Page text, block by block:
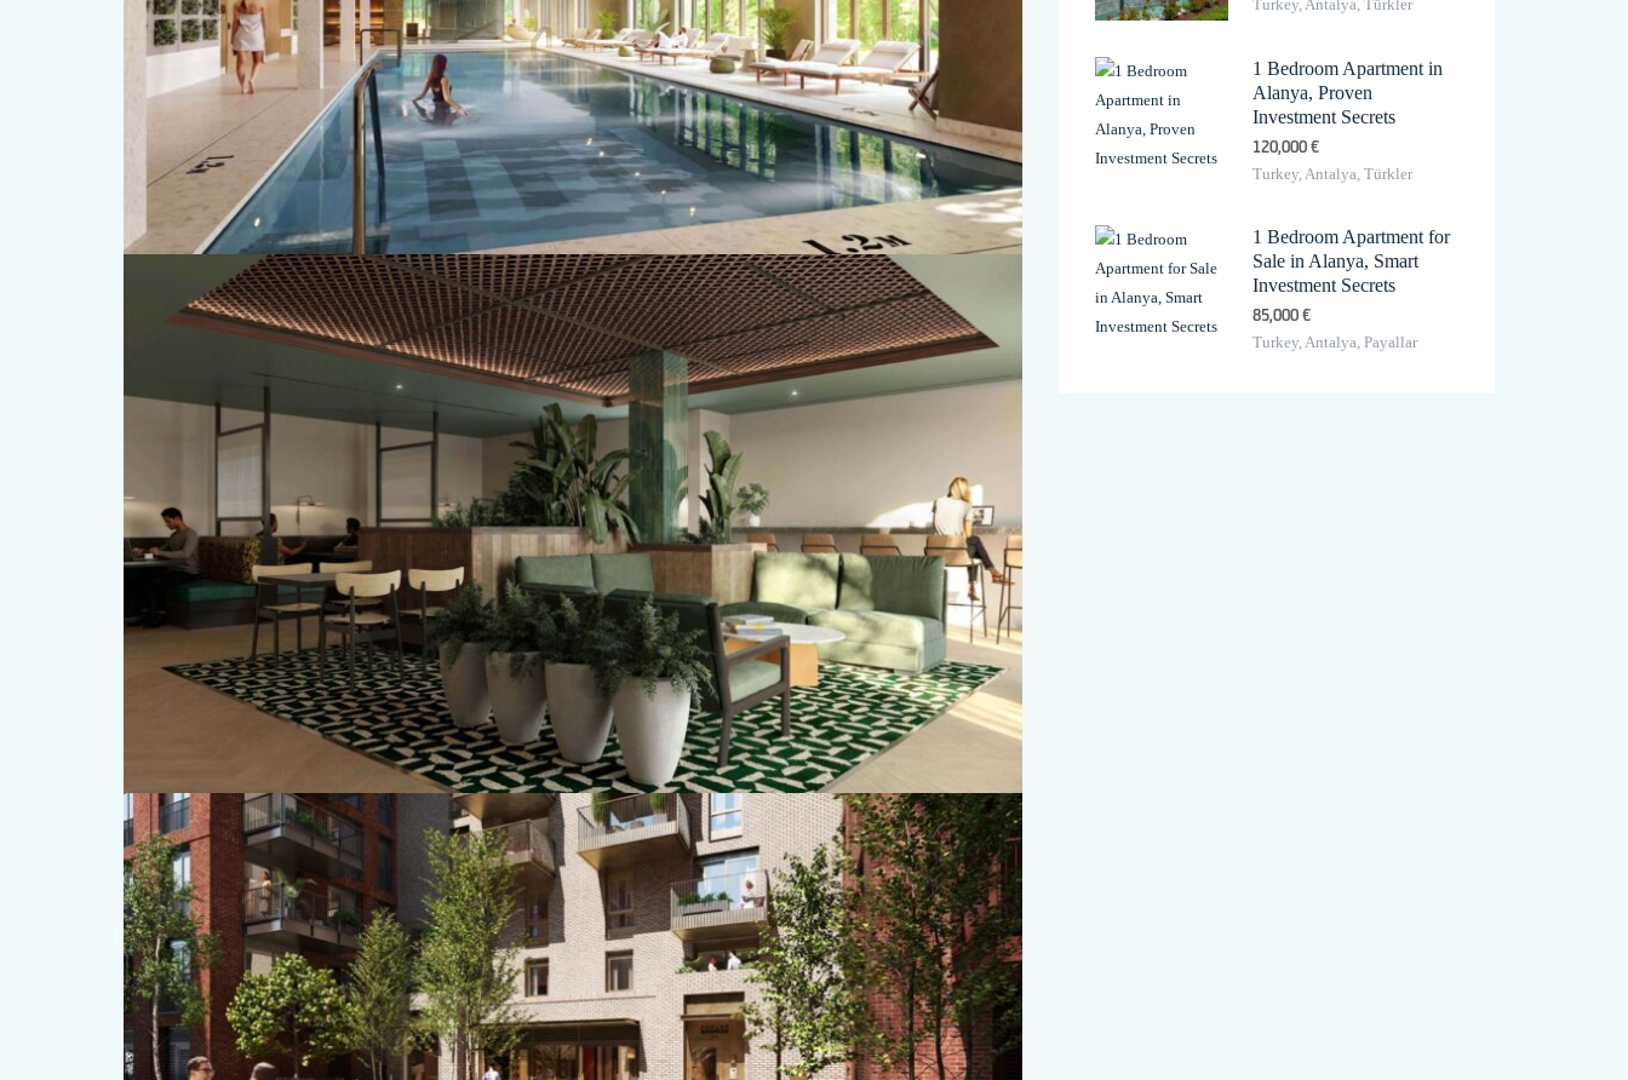
Turkey, Antalya, Türkler
1 Bedroom Apartment in
Alanya, Proven
Investment Secrets
120,000 €
Turkey, Antalya, Türkler
1 Bedroom Apartment for
Sale in Alanya, Smart
Investment Secrets
85,000 €
Turkey, Antalya, Payallar